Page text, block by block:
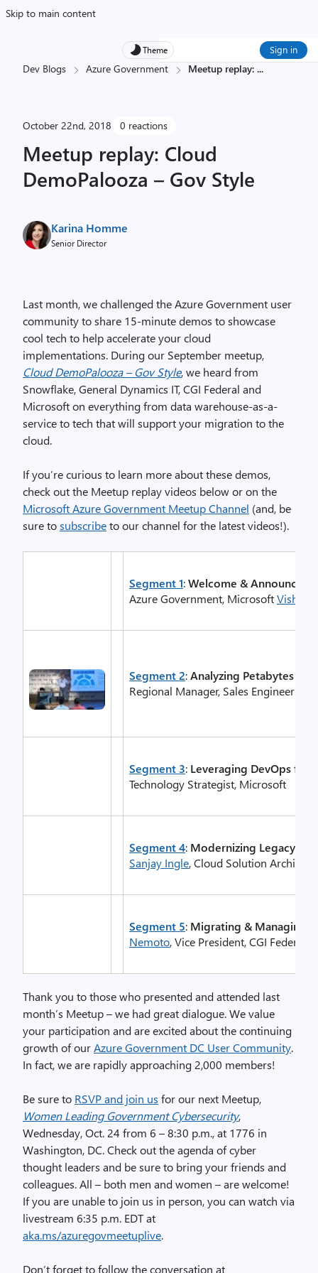
Skip to main content
Theme Sign in
Dev Blogs Azure Government Meetup replay: ...
October 22nd, 2018 0 reactions
Meetup replay: Cloud
DemoPalooza – Gov Style
Karina Homme
Senior Director
Last month, we challenged the Azure Government user
community to share 15-minute demos to showcase
cool tech to help accelerate your cloud
implementations. During our September meetup,
Cloud DemoPalooza – Gov Style, we heard from
Snowflake, General Dynamics IT, CGI Federal and
Microsoft on everything from data warehouse-as-a-
service to tech that will support your migration to the
cloud.
If you’re curious to learn more about these demos,
check out the Meetup replay videos below or on the
Microsoft Azure Government Meetup Channel (and, be
sure tosubscribeto our channel for the latest videos!).
Segment 1:Welcome &
Azure Government, Microsoft
Segment 2:Analyzing Petabytes of
Regional Manager, Sales
Segment 3: Leveraging DevOps for
Technology Strategist, Microsoft
Segment 4: Modernizing Legacy
Sanjay Ingle, Cloud Solution Architect
Segment 5: Migrating & Managing
Nemoto, Vice President, CGI Federal
Thank you to those who presented and attended last
month’s Meetup – we had great dialogue. We value
your participation and are excited about the continuing
growth of ourAzure Government DC User Community.
In fact, we are rapidly approaching 2,000 members!
Be sure to RSVP and join us for our next Meetup,
Women Leading Government Cybersecurity,
Wednesday, Oct. 24 from 6 – 8:30 p.m., at 1776 in
Washington, DC. Check out the agenda of cyber
thought leaders and be sure to bring your friends and
colleagues. All – both men and women – are welcome!
If you are unable to join us in person, you can watch via
livestream 6:35 p.m. EDT at
aka.ms/azuregovmeetuplive.
Don’t forget to follow the conversation at